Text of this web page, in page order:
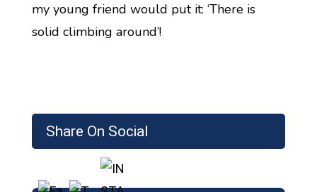
Share On Social
my young friend would put it: ‘There is
solid climbing around’!